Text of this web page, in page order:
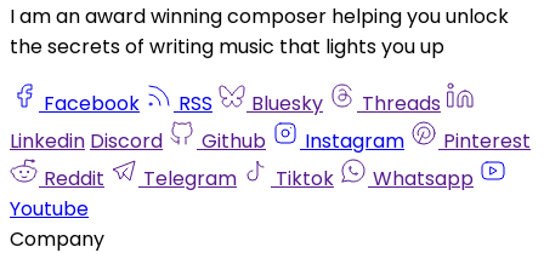
I am an award winning composer helping you unlock
the secrets of writing music that lights you up
Facebook RSS Bluesky
Threads
Linkedin Discord Github Instagram
Pinterest
Reddit
Telegram Tiktok
Whatsapp
Youtube
Company